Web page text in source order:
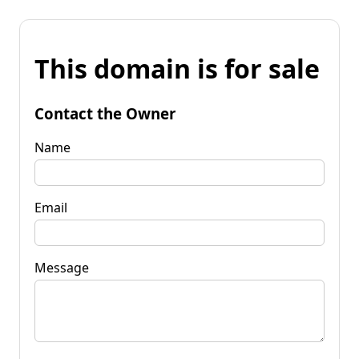
This domain is for sale
Contact the Owner
Name
Email
Message